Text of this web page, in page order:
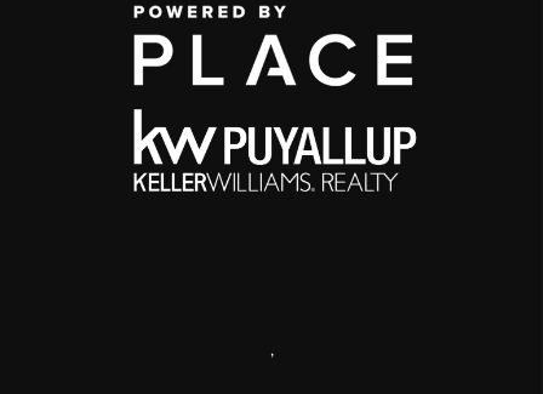
,